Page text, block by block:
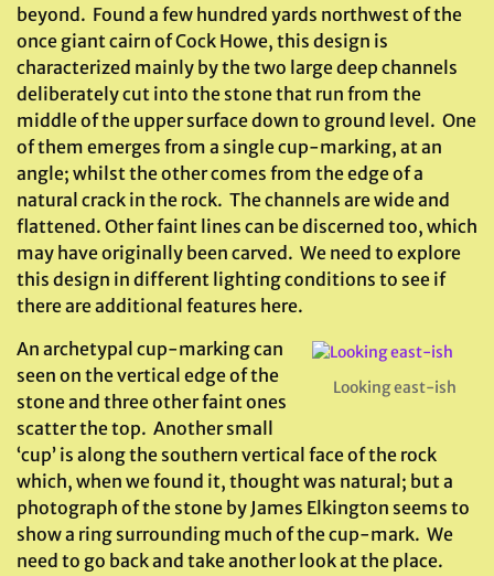
beyond. Found a few hundred yards northwest of the
once giant cairn of Cock Howe, this design is
characterized mainly by the two large deep channels
deliberately cut into the stone that run from the
middle of the upper surface down to ground level. One
of them emerges from a single cup-marking, at an
angle; whilst the other comes from the edge of a
natural crack in the rock. The channels are wide and
flattened. Other faint lines can be discerned too, which
may have originally been carved. We need to explore
this design in different lighting conditions to see if
there are additional features here.
Looking east-ish
An archetypal cup-marking can
seen on the vertical edge of the
stone and three other faint ones
scatter the top. Another small
‘cup’ is along the southern vertical face of the rock
which, when we found it, thought was natural; but a
photograph of the stone by James Elkington seems to
show a ring surrounding much of the cup-mark. We
need to go back and take another look at the place.